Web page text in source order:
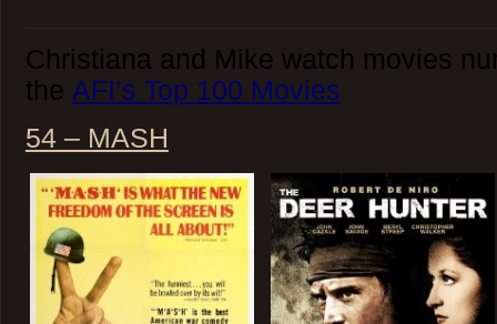
Christiana and Mike watch movies
the AFI’s Top 100 Movies
54 – MASH